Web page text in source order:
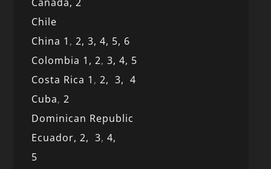
Canada,2
Chile
China 1 ,2, 3,4, 5, 6
Colombia 1,2,3,4, 5
Costa Rica 1 ,2,3,4
Cuba,2
Dominican Republic
Ecuador,2,3, 4,
5